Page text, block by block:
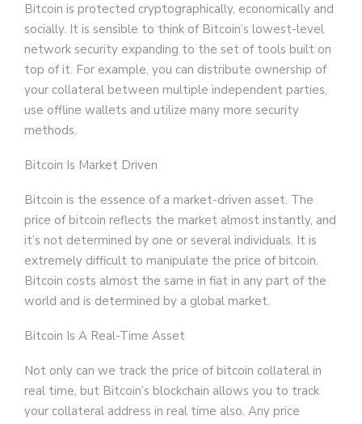
Bitcoin is protected cryptographically, economically and
socially. It is sensible to think of Bitcoin’s lowest-level
network security expanding to the set of tools built on
top of it. For example, you can distribute ownership of
your collateral between multiple independent parties,
use offline wallets and utilize many more security
methods.
Bitcoin Is Market Driven
Bitcoin is the essence of a market-driven asset. The
price of bitcoin reflects the market almost instantly, and
it’s not determined by one or several individuals. It is
extremely difficult to manipulate the price of bitcoin.
Bitcoin costs almost the same in fiat in any part of the
world and is determined by a global market.
Bitcoin Is A Real-Time Asset
Not only can we track the price of bitcoin collateral in
real time, but Bitcoin’s blockchain allows you to track
your collateral address in real time also. Any price